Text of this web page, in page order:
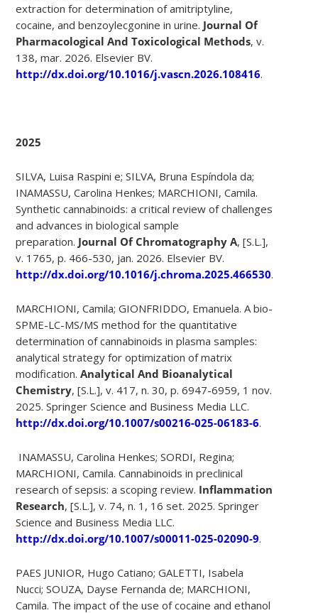
extraction for determination of amitriptyline,
cocaine, and benzoylecgonine in urine. Journal Of
Pharmacological And Toxicological Methods, v.
138, mar. 2026. Elsevier BV.
http://dx.doi.org/10.1016/j.vascn.2026.108416.
2025
SILVA, Luisa Raspini e; SILVA, Bruna Espíndola da;
INAMASSU, Carolina Henkes; MARCHIONI, Camila.
Synthetic cannabinoids: a critical review of challenges
and advances in biological sample
preparation. Journal Of Chromatography A, [S.L.],
v. 1765, p. 466-530, jan. 2026. Elsevier BV.
http://dx.doi.org/10.1016/j.chroma.2025.466530.
MARCHIONI, Camila; GIONFRIDDO, Emanuela. A bio-
SPME-LC-MS/MS method for the quantitative
determination of cannabinoids in plasma samples:
analytical strategy for optimization of matrix
modification.Analytical And Bioanalytical
Chemistry, [S.L.], v. 417, n. 30, p. 6947-6959, 1 nov.
2025. Springer Science and Business Media LLC.
http://dx.doi.org/10.1007/s00216-025-06183-6.
INAMASSU, Carolina Henkes; SORDI, Regina;
MARCHIONI, Camila. Cannabinoids in preclinical
research of sepsis: a scoping review. Inflammation
Research, [S.L.], v. 74, n. 1, 16 set. 2025. Springer
Science and Business Media LLC.
http://dx.doi.org/10.1007/s00011-025-02090-9.
PAES JUNIOR, Hugo Catiano; GALETTI, Isabela
Nucci; SOUZA, Dayse Fernanda de; MARCHIONI,
Camila. The impact of the use of cocaine and ethanol